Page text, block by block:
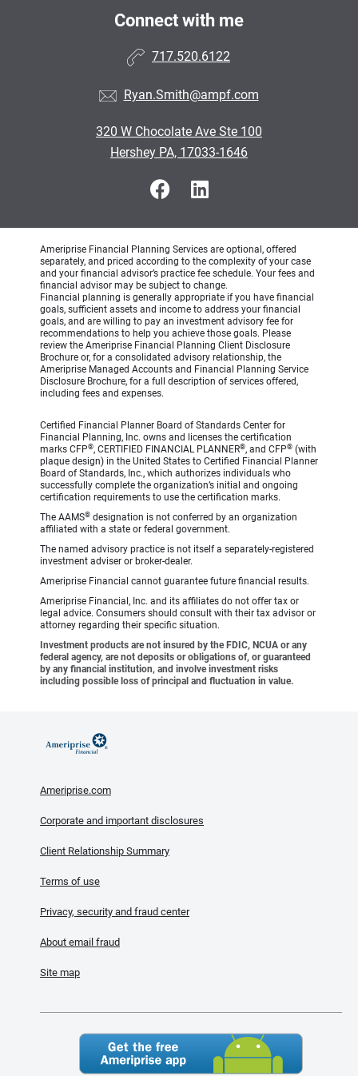
Connect with me
717.520.6122
Ryan.Smith@ampf.com
320 W Chocolate Ave Ste 100
Hershey PA, 17033-1646
Ameriprise Financial Planning Services are optional, offered
separately, and priced according to the complexity of your case
and your financial advisor’s practice fee schedule. Your fees and
financial advisor may be subject to change.
Financial planning is generally appropriate if you have financial
goals, sufficient assets and income to address your financial
goals, and are willing to pay an investment advisory fee for
recommendations to help you achieve those goals. Please
review the Ameriprise Financial Planning Client Disclosure
Brochure or, for a consolidated advisory relationship, the
Ameriprise Managed Accounts and Financial Planning Service
Disclosure Brochure, for a full description of services offered,
including fees and expenses.
Certified Financial Planner Board of Standards Center for
Financial Planning, Inc. owns and licenses the certification
marks CFP®, CERTIFIED FINANCIAL PLANNER®, and CFP® (with
plaque design) in the United States to Certified Financial Planner
Board of Standards, Inc., which authorizes individuals who
successfully complete the organization’s initial and ongoing
certification requirements to use the certification marks.
The AAMS® designation is not conferred by an organization
affiliated with a state or federal government.
The named advisory practice is not itself a separately-registered
investment adviser or broker-dealer.
Ameriprise Financial cannot guarantee future financial results.
Ameriprise Financial, Inc. and its affiliates do not offer tax or
legal advice. Consumers should consult with their tax advisor or
attorney regarding their specific situation.
Investment products are not insured by the FDIC, NCUA or any
federal agency, are not deposits or obligations of, or guaranteed
by any financial institution, and involve investment risks
including possible loss of principal and fluctuation in value.
Ameriprise.com
Corporate and important disclosures
Client Relationship Summary
Terms of use
Privacy, security and fraud center
About email fraud
Site map